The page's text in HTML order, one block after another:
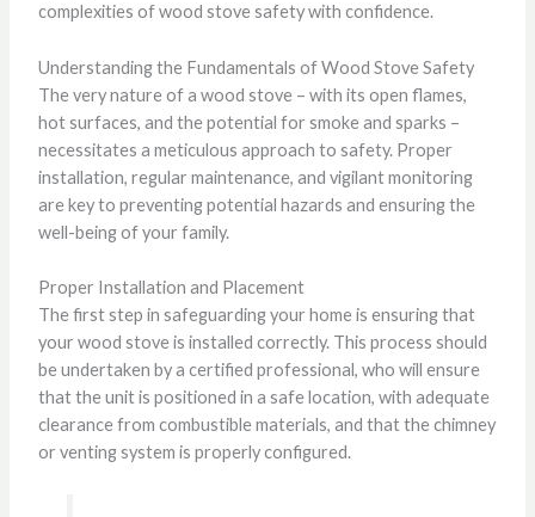
complexities of wood stove safety with confidence.
Understanding the Fundamentals of Wood Stove Safety
The very nature of a wood stove – with its open flames,
hot surfaces, and the potential for smoke and sparks –
necessitates a meticulous approach to safety. Proper
installation, regular maintenance, and vigilant monitoring
are key to preventing potential hazards and ensuring the
well-being of your family.
Proper Installation and Placement
The first step in safeguarding your home is ensuring that
your wood stove is installed correctly. This process should
be undertaken by a certified professional, who will ensure
that the unit is positioned in a safe location, with adequate
clearance from combustible materials, and that the chimney
or venting system is properly configured.